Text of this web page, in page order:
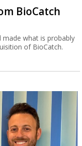
BioCatch
made what is probably
of BioCatch.